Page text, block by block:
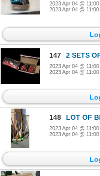
2023 Apr 04 @ 11:00
2023 Apr 04 @ 11:00
147 2 SETS OF
2023 Apr 04 @ 11:00
2023 Apr 04 @ 11:00
148 LOT OF
2023 Apr 04 @ 11:00
2023 Apr 04 @ 11:00